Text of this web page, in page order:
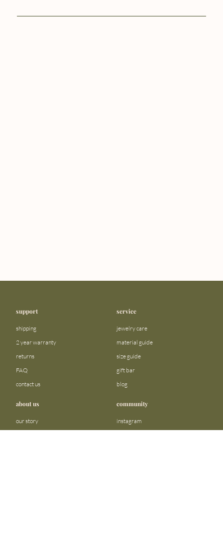
support
shipping
2 year warranty
returns
FAQ
contact us
service
jewelry care
material guide
size guide
gift bar
blog
about us
our story
community
instagram